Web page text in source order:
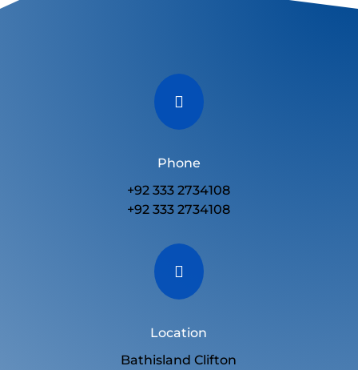

Phone
+92 333 2734108
+92 333 2734108

Location
Bathisland Clifton